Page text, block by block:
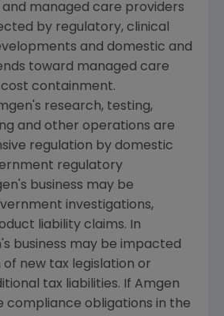
managed care providers
by regulatory, clinical
and domestic and
toward managed care
containment.
's research, testing,
and other operations are
regulation by domestic
regulatory
's business may be
investigations,
liability claims. In
's business may be impacted
new tax legislation or
tax liabilities. If Amgen
compliance obligations in the